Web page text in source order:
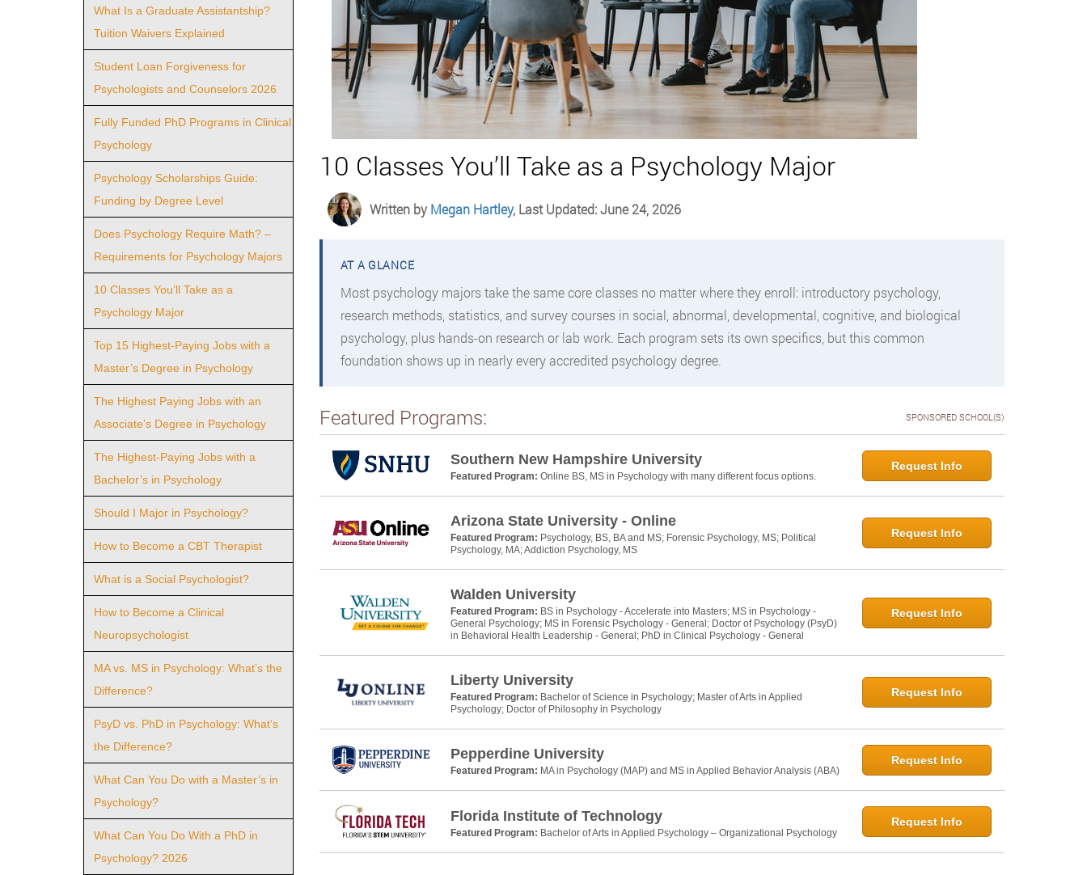
10 Classes You’ll Take as a Psychology Major
Written byMegan Hartley, Last Updated: June 24, 2026
Most psychology majors take the same core classes no matter where they enroll: introductory psychology,
research methods, statistics, and survey courses in social, abnormal, developmental, cognitive, and biological
psychology, plus hands-on research or lab work. Each program sets its own specifics, but this common
foundation shows up in nearly every accredited psychology degree.
Featured Programs: SPONSORED SCHOOL(S)
Southern New Hampshire University
Featured Program: Online BS, MS in Psychology with many different focus options.
Request Info
Arizona State University - Online
Featured Program: Psychology, BS, BA and MS; Forensic Psychology, MS; Political
Psychology, MA; Addiction Psychology, MS
Request Info
Walden University
Featured Program: BS in Psychology - Accelerate into Masters; MS in Psychology -
General Psychology; MS in Forensic Psychology - General; Doctor of Psychology (PsyD)
in Behavioral Health Leadership - General; PhD in Clinical Psychology - General
Request Info
Liberty University
Featured Program: Bachelor of Science in Psychology; Master of Arts in Applied
Psychology; Doctor of Philosophy in Psychology
Request Info
Pepperdine University
Featured Program: MA in Psychology (MAP) and MS in Applied Behavior Analysis (ABA)
Request Info
Florida Institute of Technology
Featured Program: Bachelor of Arts in Applied Psychology – Organizational Psychology
Request Info
What Is a Graduate Assistantship?
Tuition Waivers Explained
Student Loan Forgiveness for
Psychologists and Counselors 2026
Fully Funded PhD Programs in Clinical
Psychology
Psychology Scholarships Guide:
Funding by Degree Level
Does Psychology Require Math? –
Requirements for Psychology Majors
10 Classes You’ll Take as a
Psychology Major
Top 15 Highest-Paying Jobs with a
Master’s Degree in Psychology
The Highest Paying Jobs with an
Associate’s Degree in Psychology
The Highest-Paying Jobs with a
Bachelor’s in Psychology
Should I Major in Psychology?
How to Become a CBT Therapist
What is a Social Psychologist?
How to Become a Clinical
Neuropsychologist
MA vs. MS in Psychology: What’s the
Difference?
PsyD vs. PhD in Psychology: What’s
the Difference?
What Can You Do with a Master’s in
Psychology?
What Can You Do With a PhD in
Psychology? 2026